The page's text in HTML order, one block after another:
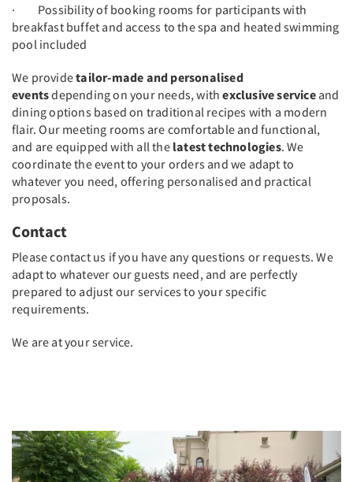
· Possibility of booking rooms for participants with
breakfast buffet and access to the spa and heated swimming
pool included
We providetailor-made and personalised
eventsdepending on your needs, withexclusive serviceand
dining options based on traditional recipes with a modern
flair. Our meeting rooms are comfortable and functional,
and are equipped with all the latest technologies. We
coordinate the event to your orders and we adapt to
whatever you need, offering personalised and practical
proposals.
Contact
Please contact us if you have any questions or requests. We
adapt to whatever our guests need, and are perfectly
prepared to adjust our services to your specific
requirements.
We are at your service.
Previous